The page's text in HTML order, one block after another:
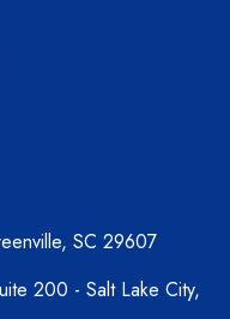
SC 29607
200 - Salt Lake City,